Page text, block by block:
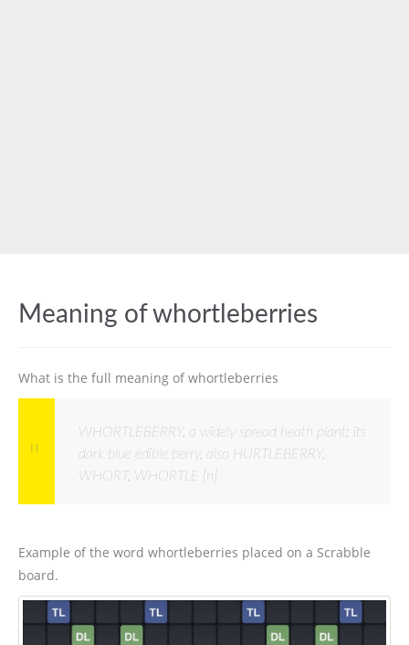
Meaning of whortleberries
What is the full meaning of whortleberries
WHORTLEBERRY, a widely spread heath plant; its
dark blue edible berry, also HURTLEBERRY,
WHORT, WHORTLE [n]
Example of the word whortleberries placed on a Scrabble
board.